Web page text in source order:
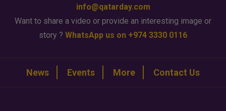
info@qatarday.com
Want to share a video or provide an interesting image or
story ? WhatsApp us on +974 3330 0116
News Events More Contact Us